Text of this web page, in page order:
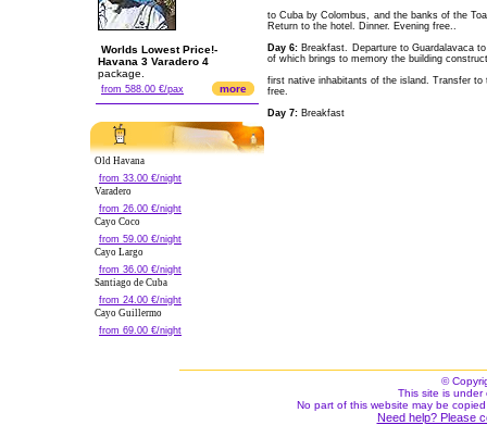
Worlds Lowest Price!-
Havana 3 Varadero 4
package.
from 588.00 €/pax more
Old Havana
from 33.00 €/night
Varadero
from 26.00 €/night
Cayo Coco
from 59.00 €/night
Cayo Largo
from 36.00 €/night
Santiago de Cuba
from 24.00 €/night
Cayo Guillermo
from 69.00 €/night
to Cuba by Colombus, and the banks of the
Return to the hotel. Dinner. Evening free..
Day 6: Breakfast. Departure to Guardalavaca
of which brings to memory the building
first native inhabitants of the island. Transfer
free.
Day 7: Breakfast
©
This site is under
No part of this website may be
Need help? Please